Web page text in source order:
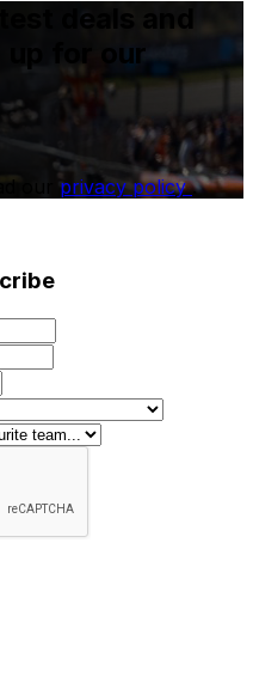
deals and
up for our
our privacy policy.